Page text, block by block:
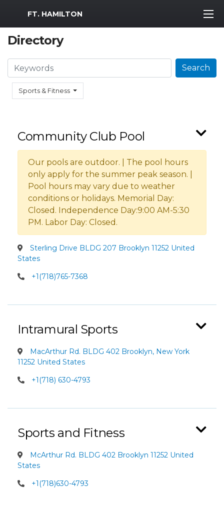
MWR Logo
FT. HAMILTON
Directory
Sports & Fitness
Search Search
Community Club Pool
Our pools are outdoor. | The pool hours
only apply for the summer peak season. |
Pool hours may vary due to weather
conditions or holidays. Memorial Day:
Closed. Independence Day:9:00 AM-5:30
PM. Labor Day: Closed.
Sterling Drive BLDG 207 Brooklyn 11252 United
States
+1(718)765-7368
Intramural Sports
MacArthur Rd. BLDG 402 Brooklyn, New York
11252 United States
+1(718) 630-4793
Sports and Fitness
McArthur Rd. BLDG 402 Brooklyn 11252 United
States
+1(718)630-4793